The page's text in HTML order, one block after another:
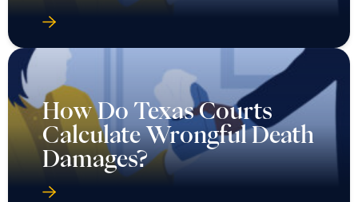
How Do Texas Courts
Calculate Wrongful Death
Damages?